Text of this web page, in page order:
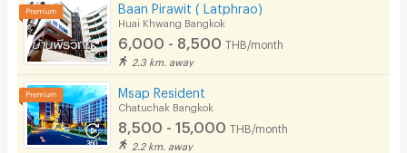
Baan Pirawit ( Latphrao)
Huai Khwang Bangkok
6,000 - 8,500 THB/month
2.3 km. away
Msap Resident
Chatuchak Bangkok
8,500 - 15,000 THB/month
2.2 km. away